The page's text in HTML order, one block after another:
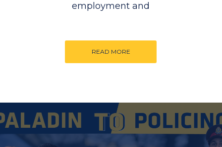
employment and
READ MORE